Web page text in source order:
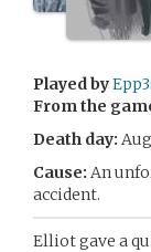
Played by
From the
Death day:
Cause: An
accident.
Elliot gave a